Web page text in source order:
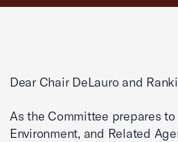
Dear Chair DeLauro and
As the Committee prepares
Environment, and Related